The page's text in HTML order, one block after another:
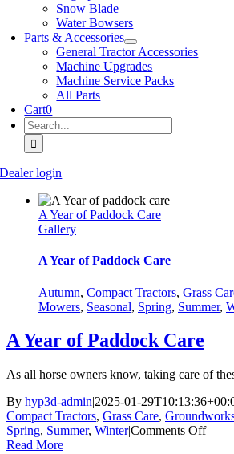
Snow Blade
Water Bowsers
Parts & Accessories
General Tractor Accessories
Machine Upgrades
Machine Service Packs
All Parts
Cart0
Search
for:
Dealer login
A Year of Paddock Care
Gallery
A Year of Paddock Care
Autumn, Compact Tractors, Grass
Mowers, Seasonal, Spring, Summer,
A Year of Paddock Care
As all horse owners know, taking care of
By hyp3d-admin|2025-01-
Compact Tractors, Grass Care,
Spring, Summer, Winter|Comments Offon
Read More